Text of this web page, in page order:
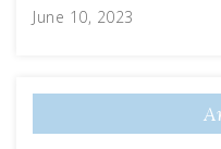
June 10, 2023